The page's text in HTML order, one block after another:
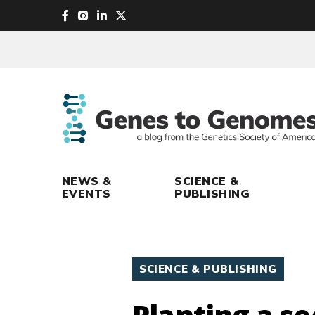
main
NEWS &
EVENTS
SCIENCE &
PUBLISHING
SCIENCE & PUBLISHING